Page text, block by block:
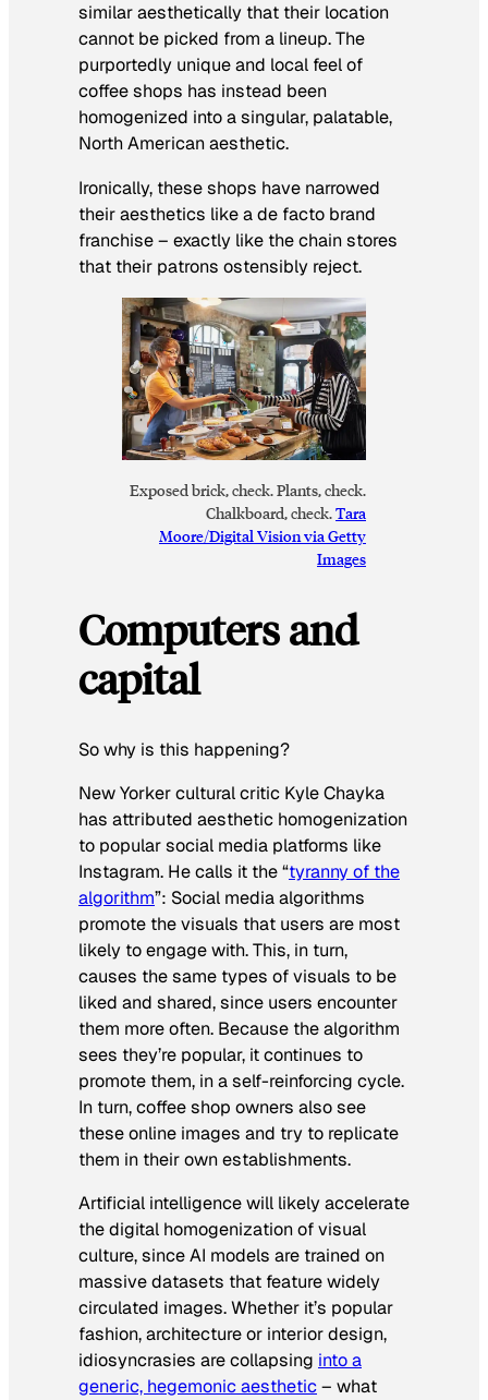
similar aesthetically that their location
cannot be picked from a lineup. The
purportedly unique and local feel of
coffee shops has instead been
homogenized into a singular, palatable,
North American aesthetic.
Ironically, these shops have narrowed
their aesthetics like a de facto brand
franchise – exactly like the chain stores
that their patrons ostensibly reject.
Exposed brick, check. Plants, check.
Chalkboard, check.Tara
Moore/Digital Vision via Getty
Images
Computers and
capital
So why is this happening?
New Yorker cultural critic Kyle Chayka
has attributed aesthetic homogenization
to popular social media platforms like
Instagram. He calls it the “tyranny of the
algorithm”: Social media algorithms
promote the visuals that users are most
likely to engage with. This, in turn,
causes the same types of visuals to be
liked and shared, since users encounter
them more often. Because the algorithm
sees they’re popular, it continues to
promote them, in a self-reinforcing cycle.
In turn, coffee shop owners also see
these online images and try to replicate
them in their own establishments.
Artificial intelligence will likely accelerate
the digital homogenization of visual
culture, since AI models are trained on
massive datasets that feature widely
circulated images. Whether it’s popular
fashion, architecture or interior design,
idiosyncrasies are collapsing into a
generic, hegemonic aesthetic– what